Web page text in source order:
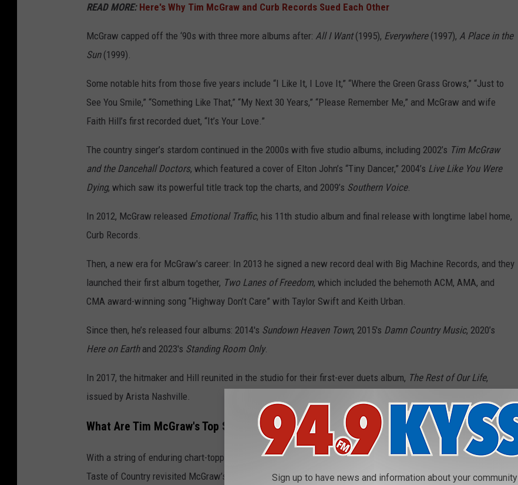
READ MORE: Here's Why Tim McGraw and Curb Records Sued Each Other
McGraw capped off the ‘90s with three more albums after: All I Want(1995), Everywhere(1997), A Place in the
Sun(1999).
Some notable hits from those five years include “I Like It, I Love It,” “Where the Green Grass Grows,” “Just to
See You Smile,” “Something Like That,” “My Next 30 Years,” “Please Remember Me,” and McGraw and wife
Faith Hill’s first recorded duet, “It’s Your Love.”
The country singer’s stardom continued in the 2000s with five studio albums, including 2002’s Tim McGraw
and the Dancehall Doctors, which featured a cover of Elton John’s “Tiny Dancer,” 2004’s Live Like You Were
Dying, which saw its powerful title track top the charts, and 2009’s Southern Voice.
In 2012, McGraw released Emotional Traffic, his 11th studio album and final release with longtime label home,
Curb Records.
Then, a new era for McGraw's career: In 2013 he signed a new record deal with Big Machine Records, and they
launched their first album together, Two Lanes of Freedom, which included the behemoth ACM, AMA, and
CMA award-winning song “Highway Don’t Care” with Taylor Swift and Keith Urban.
Since then, he’s released four albums: 2014's Sundown Heaven Town, 2015's Damn Country Music, 2020’s
Here on Earth and 2023's Standing Room Only.
In 2017, the hitmaker and Hill reunited in the studio for their first-ever duets album, The Rest of Our Life,
issued by Arista Nashville.
What Are Tim McGraw's Top Songs?
With a string of enduring chart-toppers, singalong hits, generation-transcending songs and deep album cuts,
Taste of Country revisited McGraw’s multi-decade career to rank 50 of his best tracks.
Sign up to have news and information about your community